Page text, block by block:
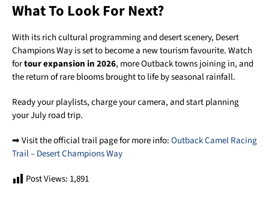
What To Look For Next?
With its rich cultural programming and desert scenery, Desert
Champions Way is set to become a new tourism favourite. Watch
fortour expansion in 2026, more Outback towns joining in, and
the return of rare blooms brought to life by seasonal rainfall.
Ready your playlists, charge your camera, and start planning
your July road trip.
➡ Visit the official trail page for more info:Outback Camel Racing
Trail – Desert Champions Way
Post Views: 1,891